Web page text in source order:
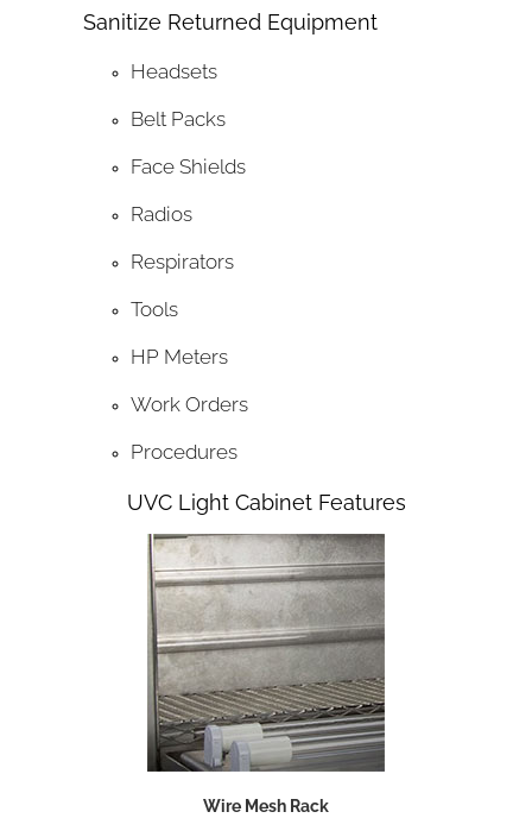
Sanitize Returned Equipment
Headsets
Belt Packs
Face Shields
Radios
Respirators
Tools
HP Meters
Work Orders
Procedures
UVC Light Cabinet Features
Wire Mesh Rack